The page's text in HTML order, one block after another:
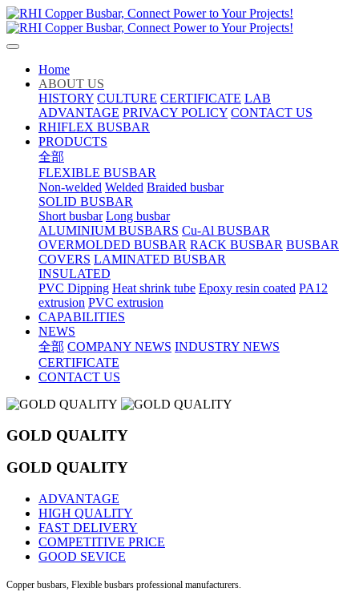
Home
ABOUT US
HISTORY CULTURE CERTIFICATE LAB
ADVANTAGE PRIVACY POLICY CONTACT US
RHIFLEX BUSBAR
PRODUCTS
全部
FLEXIBLE BUSBAR
Non-welded Welded Braided busbar
SOLID BUSBAR
Short busbar Long busbar
ALUMINIUM BUSBARS Cu-Al BUSBAR
OVERMOLDED BUSBAR RACK BUSBAR BUSBAR
COVERS LAMINATED BUSBAR
INSULATED
PVC Dipping Heat shrink tube Epoxy resin coated PA12
extrusion PVC extrusion
CAPABILITIES
NEWS
全部 COMPANY NEWS INDUSTRY NEWS
CERTIFICATE
CONTACT US
GOLD QUALITY
GOLD QUALITY
ADVANTAGE
HIGH QUALITY
FAST DELIVERY
COMPETITIVE PRICE
GOOD SEVICE
Copper busbars, Flexible busbars professional manufacturers.